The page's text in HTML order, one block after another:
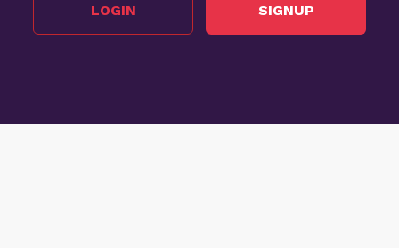
LOGIN SIGNUP